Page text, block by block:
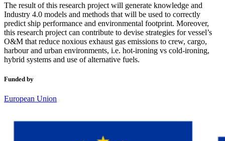
The result of this research project will generate knowledge and
Industry 4.0 models and methods that will be used to correctly
predict ship performance and environmental footprint. Moreover,
this research project can contribute to devise strategies for vessel’s
O&M that reduce noxious exhaust gas emissions to crew, cargo,
harbour and urban environments, i.e. hot-ironing vs cold-ironing,
hybrid systems and use of alternative fuels.
Funded by
European Union